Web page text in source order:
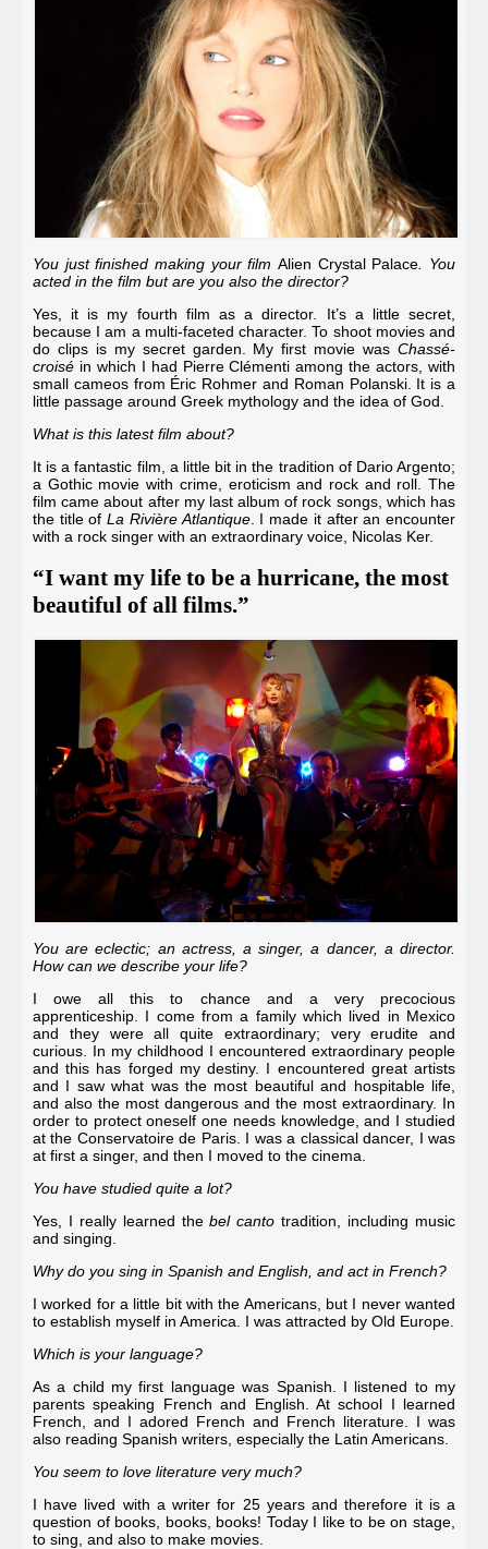
You just finished making your film Alien Crystal Palace. You
acted in the film but are you also the director?
Yes, it is my fourth film as a director. It’s a little secret,
because I am a multi-faceted character. To shoot movies and
do clips is my secret garden. My first movie was Chassé-
croisé in which I had Pierre Clémenti among the actors, with
small cameos from Éric Rohmer and Roman Polanski. It is a
little passage around Greek mythology and the idea of God.
What is this latest film about?
It is a fantastic film, a little bit in the tradition of Dario Argento;
a Gothic movie with crime, eroticism and rock and roll. The
film came about after my last album of rock songs, which has
the title ofLa Rivière Atlantique. I made it after an encounter
with a rock singer with an extraordinary voice, Nicolas Ker.
“I want my life to be a hurricane, the most
beautiful of all films.”
You are eclectic; an actress, a singer, a dancer, a director.
How can we describe your life?
I owe all this to chance and a very precocious
apprenticeship. I come from a family which lived in Mexico
and they were all quite extraordinary; very erudite and
curious. In my childhood I encountered extraordinary people
and this has forged my destiny. I encountered great artists
and I saw what was the most beautiful and hospitable life,
and also the most dangerous and the most extraordinary. In
order to protect oneself one needs knowledge, and I studied
at the Conservatoire de Paris. I was a classical dancer, I was
at first a singer, and then I moved to the cinema.
You have studied quite a lot?
Yes, I really learned thebel canto tradition, including music
and singing.
Why do you sing in Spanish and English, and act in French?
I worked for a little bit with the Americans, but I never wanted
to establish myself in America. I was attracted by Old Europe.
Which is your language?
As a child my first language was Spanish. I listened to my
parents speaking French and English. At school I learned
French, and I adored French and French literature. I was
also reading Spanish writers, especially the Latin Americans.
You seem to love literature very much?
I have lived with a writer for 25 years and therefore it is a
question of books, books, books! Today I like to be on stage,
to sing, and also to make movies.